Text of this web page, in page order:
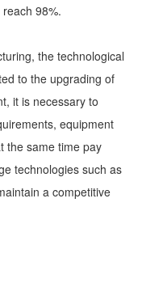
98%.
the technological
to the upgrading of
it is necessary to
equipment
the same time pay
technologies such as
a competitive